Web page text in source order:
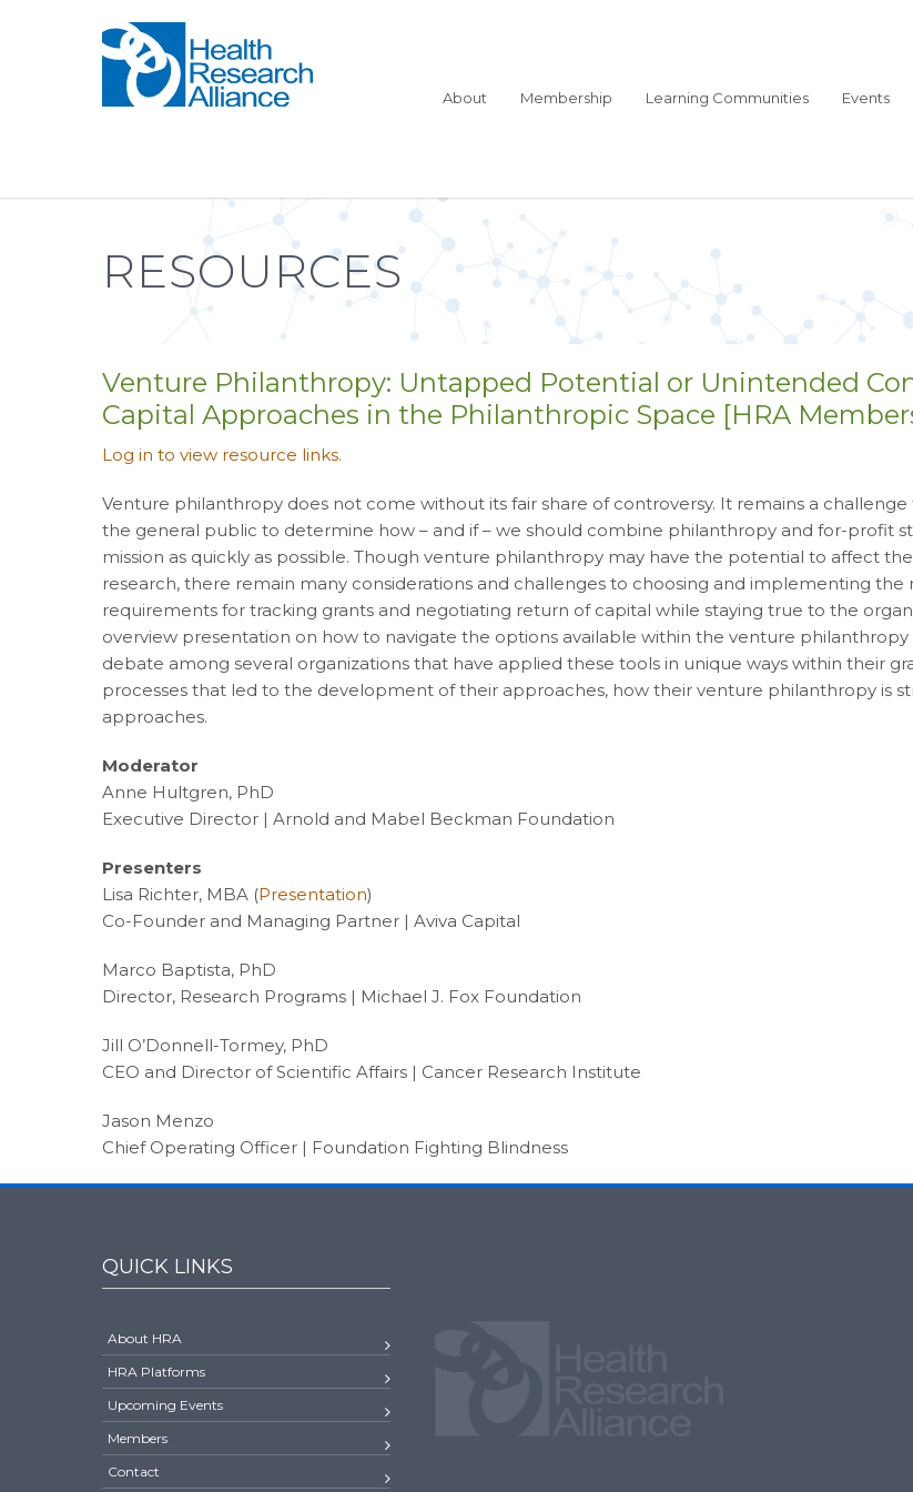
About Membership Learning Communities Events
RESOURCES
Venture Philanthropy: Untapped Potential or Unintended
Capital Approaches in the Philanthropic Space [HRA
Log in to view resource links.
Venture philanthropy does not come without its fair share of controversy. It remains a
the general public to determine how – and if – we should combine philanthropy and for-profit
mission as quickly as possible. Though venture philanthropy may have the potential to affect
research, there remain many considerations and challenges to choosing and implementing
requirements for tracking grants and negotiating return of capital while staying true to the
overview presentation on how to navigate the options available within the venture
debate among several organizations that have applied these tools in unique ways within their
processes that led to the development of their approaches, how their venture philanthropy is
approaches.
Moderator
Anne Hultgren, PhD
Executive Director | Arnold and Mabel Beckman Foundation
Presenters
Lisa Richter, MBA (Presentation)
Co-Founder and Managing Partner | Aviva Capital
Marco Baptista, PhD
Director, Research Programs | Michael J. Fox Foundation
Jill O’Donnell-Tormey, PhD
CEO and Director of Scientific Affairs | Cancer Research Institute
Jason Menzo
Chief Operating Officer | Foundation Fighting Blindness
QUICK LINKS
About HRA
HRA Platforms
Upcoming Events
Members
Contact